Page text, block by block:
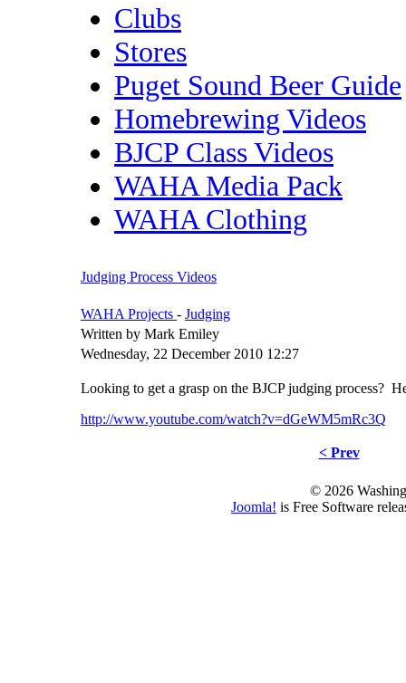
Clubs
Stores
Puget Sound Beer Guide
Homebrewing Videos
BJCP Class Videos
WAHA Media Pack
WAHA Clothing
Judging Process Videos
WAHA Projects - Judging
Written by Mark Emiley
Wednesday, 22 December 2010 12:27
Looking to get a grasp on the BJCP judging process?
http://www.youtube.com/watch?v=dGeWM5mRc3Q
< Prev
© 2026
Joomla! is Free Software